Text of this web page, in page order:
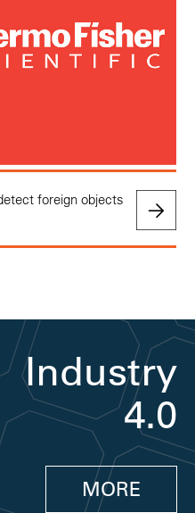
foreign objects
Industry
4.0
MORE